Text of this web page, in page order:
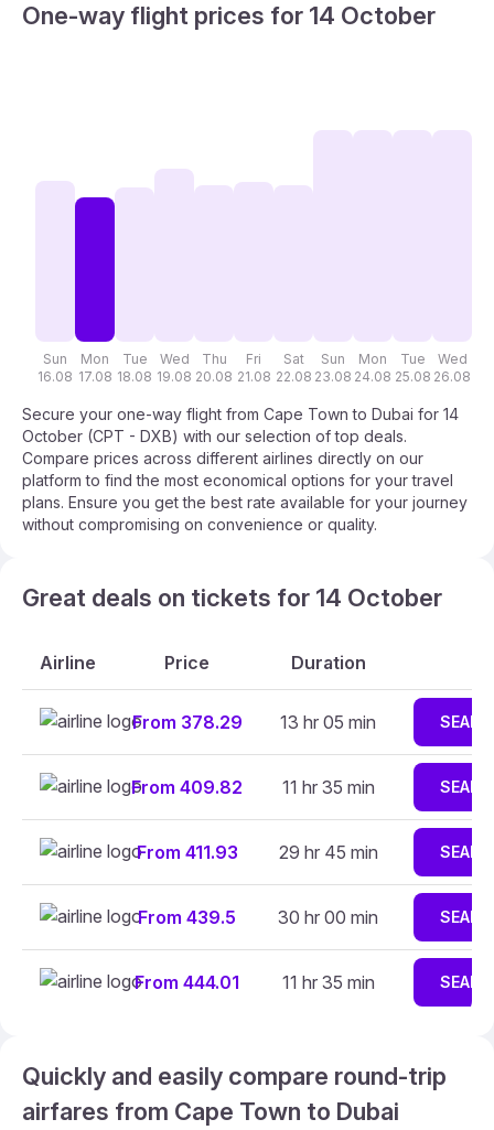
One-way flight prices for 14 October
Sun
16.08
Mon
17.08
Tue
18.08
Wed
19.08
Thu
20.08
Fri
21.08
Sat
22.08
Sun
23.08
Mon
24.08
Tue
25.08
Wed
26.08
Secure your one-way flight from Cape Town to Dubai for 14
October (CPT - DXB) with our selection of top deals.
Compare prices across different airlines directly on our
platform to find the most economical options for your travel
plans. Ensure you get the best rate available for your journey
without compromising on convenience or quality.
Great deals on tickets for 14 October
Airline Price Duration
From 378.29 13 hr 05 min
From 409.82 11 hr 35 min
From 411.93 29 hr 45 min
From 439.5 30 hr 00 min
From 444.01 11 hr 35 min
Quickly and easily compare round-trip
airfares from Cape Town to Dubai